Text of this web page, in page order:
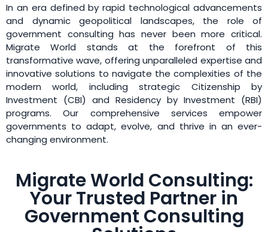
In an era defined by rapid technological advancements
and dynamic geopolitical landscapes, the role of
government consulting has never been more critical.
Migrate World stands at the forefront of this
transformative wave, offering unparalleled expertise and
innovative solutions to navigate the complexities of the
modern world, including strategic Citizenship by
Investment (CBI) and Residency by Investment (RBI)
programs. Our comprehensive services empower
governments to adapt, evolve, and thrive in an ever-
changing environment.
Migrate World Consulting:
Your Trusted Partner in
Government Consulting